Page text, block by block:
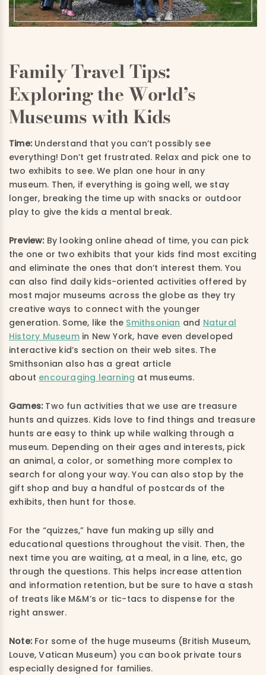
Family Travel Tips:
Exploring the World’s
Museums with Kids
Time:Understand that you can’t possibly see
everything! Don’t get frustrated. Relax and pick one to
two exhibits to see. We plan one hour in any
museum. Then, if everything is going well, we stay
longer, breaking the time up with snacks or outdoor
play to give the kids a mental break.
Preview:By looking online ahead of time, you can pick
the one or two exhibits that your kids find most exciting
and eliminate the ones that don’t interest them. You
can also find daily kids-oriented activities offered by
most major museums across the globe as they try
creative ways to connect with the younger
generation. Some, like the Smithsonian and Natural
History Museumin New York, have even developed
interactive kid’s section on their web sites. The
Smithsonian also has a great article
about encouraging learning at museums.
Games: Two fun activities that we use are treasure
hunts and quizzes. Kids love to find things and treasure
hunts are easy to think up while walking through a
museum. Depending on their ages and interests, pick
an animal, a color, or something more complex to
search for along your way. You can also stop by the
gift shop and buy a handful of postcards of the
exhibits, then hunt for those.
For the “quizzes,” have fun making up silly and
educational questions throughout the visit. Then, the
next time you are waiting, at a meal, in a line, etc, go
through the questions. This helps increase attention
and information retention, but be sure to have a stash
of treats like M&M’s or tic-tacs to dispense for the
right answer.
Note:For some of the huge museums (British Museum,
Louve, Vatican Museum) you can book private tours
especially designed for families.